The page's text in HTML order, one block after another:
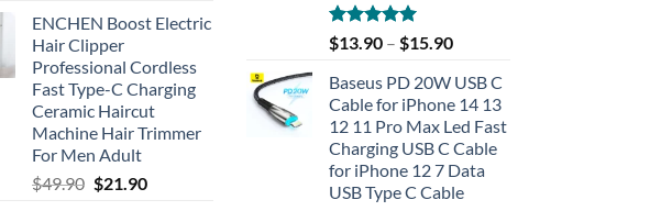
ENCHEN Boost Electric
Hair Clipper
Professional Cordless
Fast Type-C Charging
Ceramic Haircut
Machine Hair Trimmer
For Men Adult
$49.90 Original
$21.90Current
Rated5.00
out of 5
$13.90 – $15.90
Baseus PD 20W USB C
Cable for iPhone 14 13
12 11 Pro Max Led Fast
Charging USB C Cable
for iPhone 12 7 Data
USB Type C Cable